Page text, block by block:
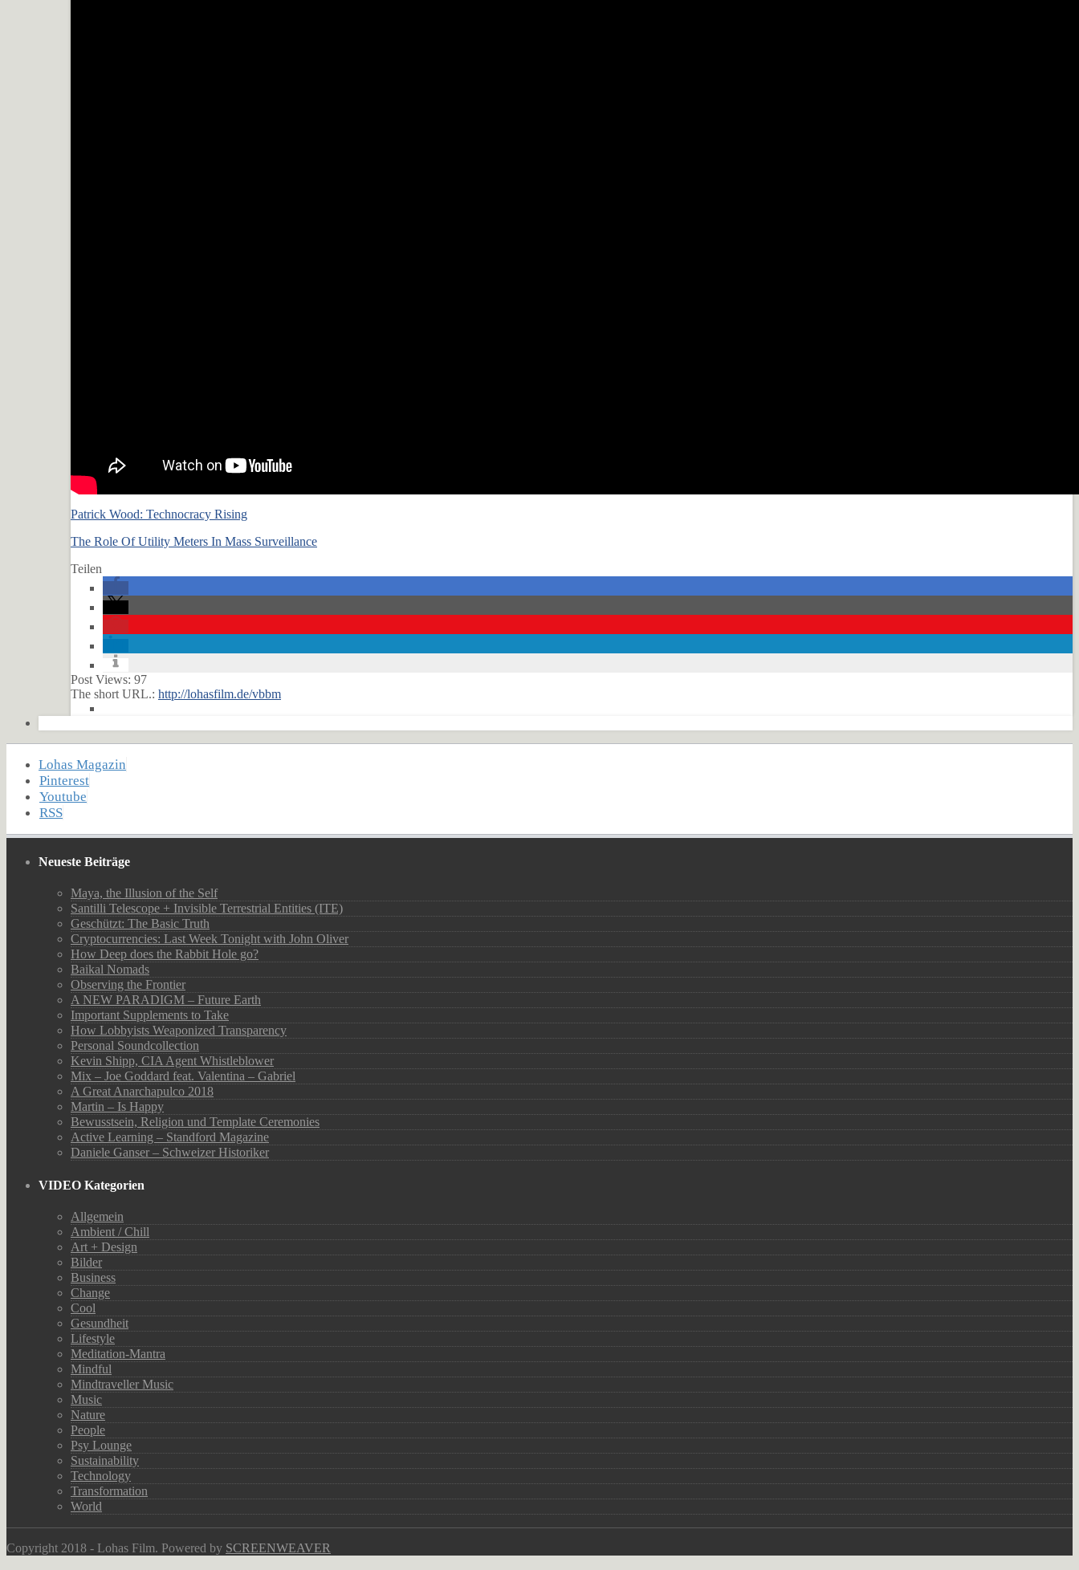
Patrick Wood: Technocracy Rising
The Role Of Utility Meters In Mass Surveillance
Teilen
Post Views: 97
The short URL.: http://lohasfilm.de/vbbm
Lohas Magazin
Pinterest
Youtube
RSS
Neueste Beiträge
Maya, the Illusion of the Self
Santilli Telescope + Invisible Terrestrial Entities (ITE)
Geschützt: The Basic Truth
Cryptocurrencies: Last Week Tonight with John Oliver
How Deep does the Rabbit Hole go?
Baikal Nomads
Observing the Frontier
A NEW PARADIGM – Future Earth
Important Supplements to Take
How Lobbyists Weaponized Transparency
Personal Soundcollection
Kevin Shipp, CIA Agent Whistleblower
Mix – Joe Goddard feat. Valentina – Gabriel
A Great Anarchapulco 2018
Martin – Is Happy
Bewusstsein, Religion und Template Ceremonies
Active Learning – Standford Magazine
Daniele Ganser – Schweizer Historiker
VIDEO Kategorien
Allgemein
Ambient / Chill
Art + Design
Bilder
Business
Change
Cool
Gesundheit
Lifestyle
Meditation-Mantra
Mindful
Mindtraveller Music
Music
Nature
People
Psy Lounge
Sustainability
Technology
Transformation
World
Copyright 2018 - Lohas Film. Powered by SCREENWEAVER